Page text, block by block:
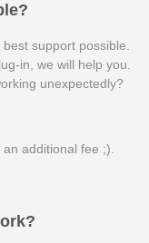
support possible.
in, we will help you.
unexpectedly?
additional fee ;).